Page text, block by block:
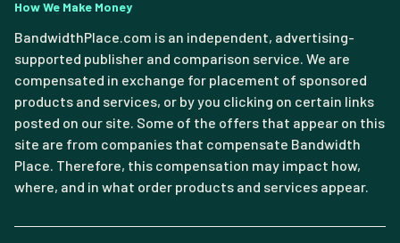
How We Make Money
BandwidthPlace.com is an independent, advertising-
supported publisher and comparison service. We are
compensated in exchange for placement of sponsored
products and services, or by you clicking on certain links
posted on our site. Some of the offers that appear on this
site are from companies that compensate Bandwidth
Place. Therefore, this compensation may impact how,
where, and in what order products and services appear.